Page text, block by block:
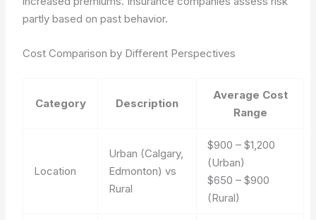
partly based on past behavior.
Cost Comparison by Different Perspectives
Category Description
Average Cost
Range
Location
Urban (Calgary,
Edmonton) vs
Rural
$900 – $1,200
(Urban)
$650 – $900
(Rural)